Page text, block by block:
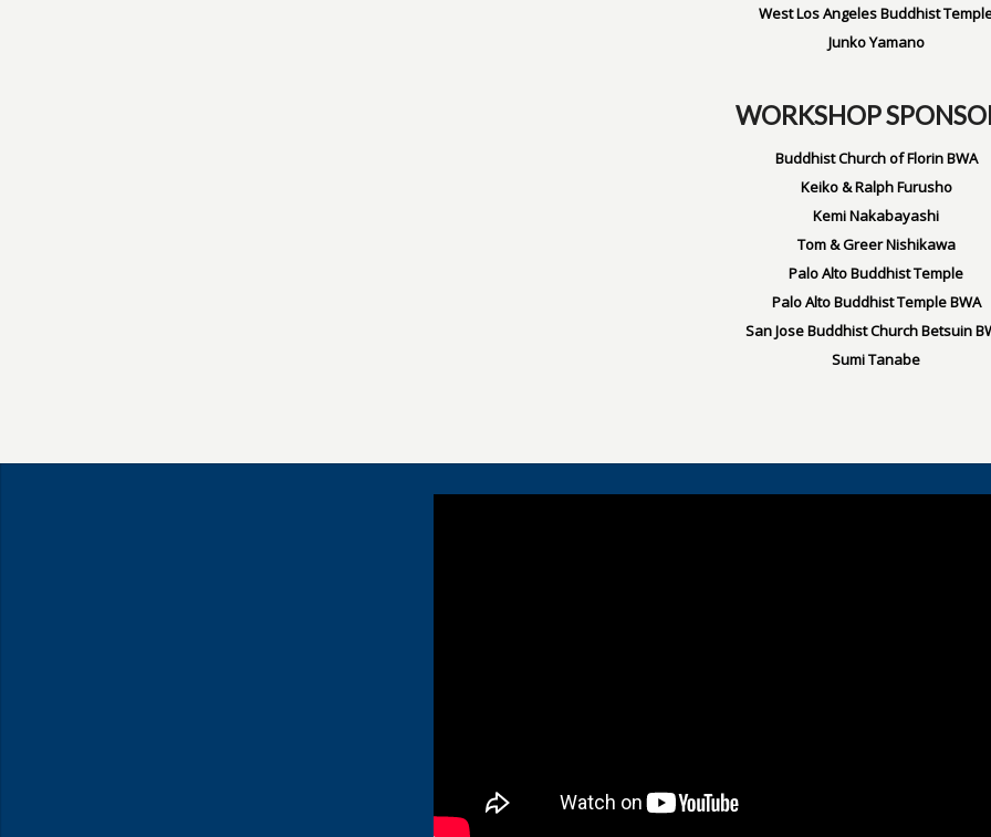
West Los Angeles Buddhist
Junko Yamano
WORKSHOP
Buddhist Church of Florin BWA
Keiko & Ralph Furusho
Kemi Nakabayashi
Tom & Greer Nishikawa
Palo Alto Buddhist Temple
Palo Alto Buddhist Temple BWA
San Jose Buddhist Church Betsuin
Sumi Tanabe